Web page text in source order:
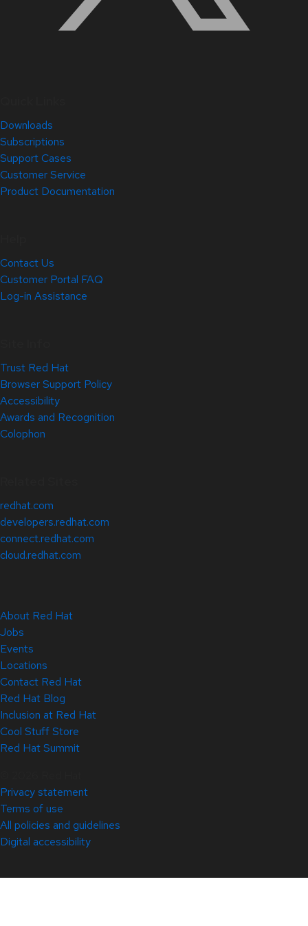
Downloads
Subscriptions
Support Cases
Customer Service
Product Documentation
Contact Us
Customer Portal FAQ
Log-in Assistance
Trust Red Hat
Browser Support Policy
Accessibility
Awards and Recognition
Colophon
redhat.com
developers.redhat.com
connect.redhat.com
cloud.redhat.com
About Red Hat
Jobs
Events
Locations
Contact Red Hat
Red Hat Blog
Inclusion at Red Hat
Cool Stuff Store
Red Hat Summit
Privacy statement
Terms of use
All policies and guidelines
Digital accessibility